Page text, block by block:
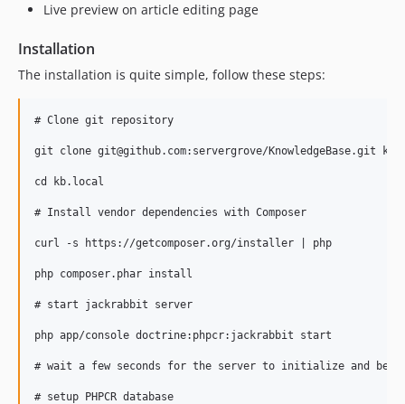
Live preview on article editing page
Installation
The installation is quite simple, follow these steps:
# Clone git repository
git clone git@github.com:servergrove/KnowledgeBase.git
cd kb.local
# Install vendor dependencies with Composer
curl -s https://getcomposer.org/installer | php
php composer.phar install
# start jackrabbit server
php app/console doctrine:phpcr:jackrabbit start
# wait a few seconds for the server to initialize and be
# setup PHPCR database